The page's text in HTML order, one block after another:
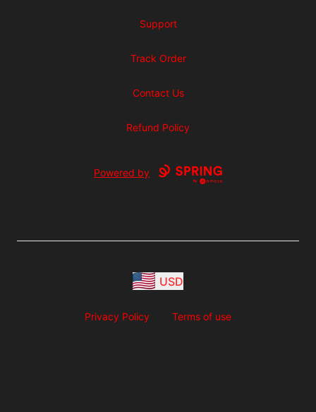
Support
Track Order
Contact Us
Refund Policy
Powered by
USD
Privacy Policy Terms of use